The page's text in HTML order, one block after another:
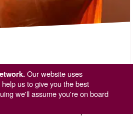
Our website uses
us to give you the best
we'll assume you're on board
are Highly Recommended
Performer with
is a versatile and